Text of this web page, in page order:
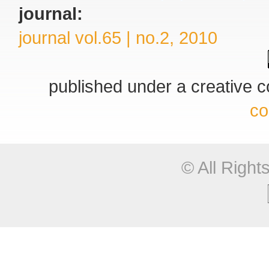
journal:
journal vol.65 | no.2, 2010
published under a creative
© All